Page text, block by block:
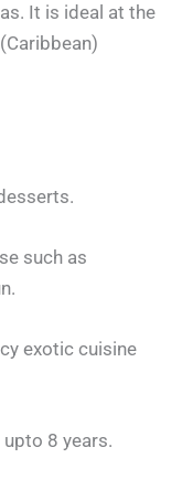
It is ideal at the
such as
exotic cuisine
8 years.